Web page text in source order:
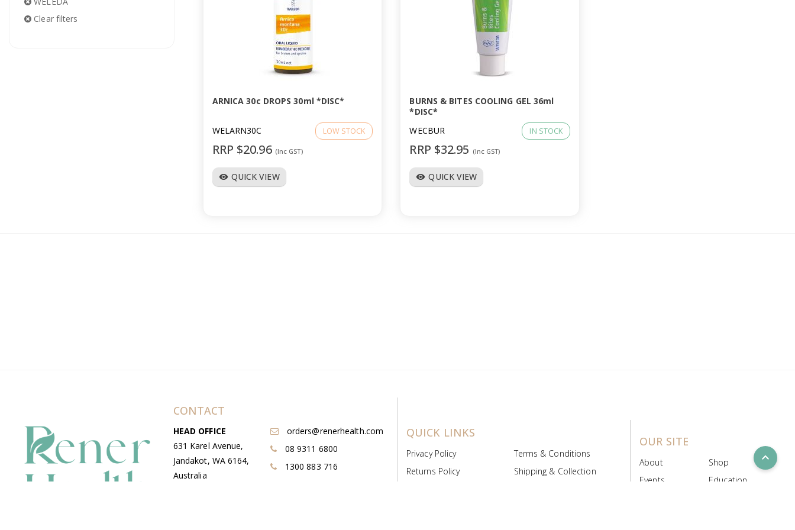
Clear filters
ARNICA 30c DROPS 30ml *DISC*
WELARN30C LOW STOCK
RRP $20.96 (Inc GST)
visibility QUICK VIEW
BURNS & BITES COOLING GEL 36ml
*DISC*
WECBUR
IN STOCK
RRP $32.95 (Inc GST)
visibility QUICK VIEW
expand_less
CONTACT
HEAD OFFICE
631 Karel Avenue,
Jandakot, WA 6164,
Australia
orders@renerhealth.com
08 9311 6800
1300 883 716
QUICK LINKS
Privacy Policy
Terms & Conditions
Returns Policy
Shipping & Collection
OUR SITE
About
Shop
Events
Education